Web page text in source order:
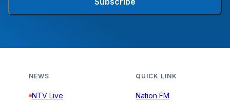
NEWS
NTV Live
QUICK LINK
Nation FM